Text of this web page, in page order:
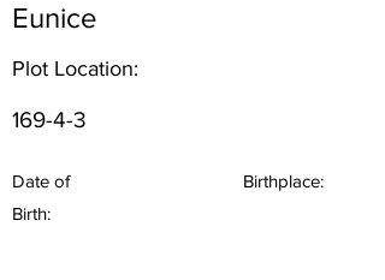
Eunice
Plot Location:
169-4-3
Date of
Birth:
Birthplace: